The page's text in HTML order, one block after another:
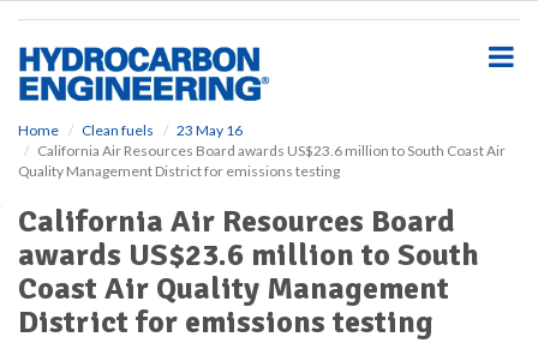
Home Clean fuels
23 May 16
California Air Resources Board awards US$23.6 million to South Coast Air
Quality Management District for emissions testing
California Air Resources Board
awards US$23.6 million to South
Coast Air Quality Management
District for emissions testing